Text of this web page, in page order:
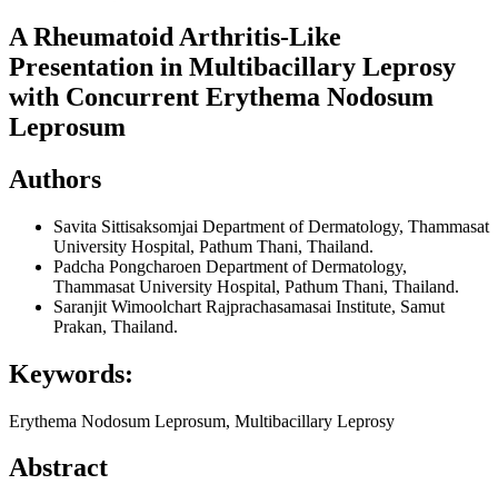
A Rheumatoid Arthritis-Like
Presentation in Multibacillary Leprosy
with Concurrent Erythema Nodosum
Leprosum
Authors
Savita Sittisaksomjai Department of Dermatology, Thammasat
University Hospital, Pathum Thani, Thailand.
Padcha Pongcharoen Department of Dermatology,
Thammasat University Hospital, Pathum Thani, Thailand.
Saranjit Wimoolchart Rajprachasamasai Institute, Samut
Prakan, Thailand.
Keywords:
Erythema Nodosum Leprosum, Multibacillary Leprosy
Abstract